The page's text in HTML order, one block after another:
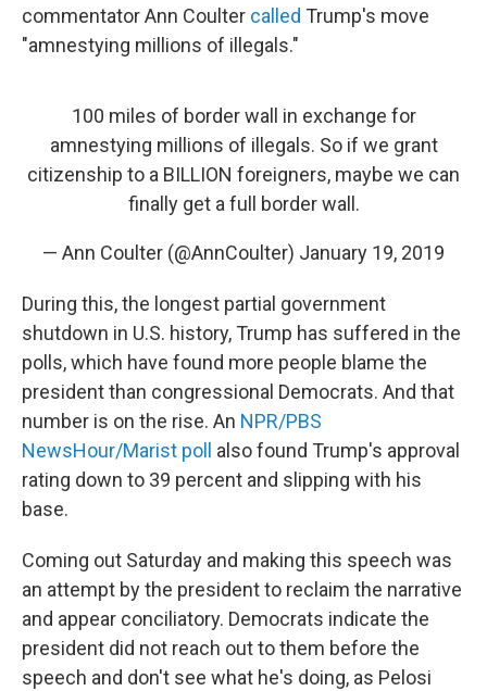
commentator Ann Coulter called Trump's move
"amnestying millions of illegals."
100 miles of border wall in exchange for
amnestying millions of illegals. So if we grant
citizenship to a BILLION foreigners, maybe we can
finally get a full border wall.
— Ann Coulter (@AnnCoulter) January 19, 2019
During this, the longest partial government
shutdown in U.S. history, Trump has suffered in the
polls, which have found more people blame the
president than congressional Democrats. And that
number is on the rise. An NPR/PBS
NewsHour/Marist poll also found Trump's approval
rating down to 39 percent and slipping with his
base.
Coming out Saturday and making this speech was
an attempt by the president to reclaim the narrative
and appear conciliatory. Democrats indicate the
president did not reach out to them before the
speech and don't see what he's doing, as Pelosi